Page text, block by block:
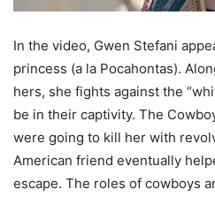
In the video, Gwen Stefani
princess (a la Pocahontas).
hers, she fights against the
be in their captivity. The
were going to kill her with
American friend eventually
escape. The roles of cowboys